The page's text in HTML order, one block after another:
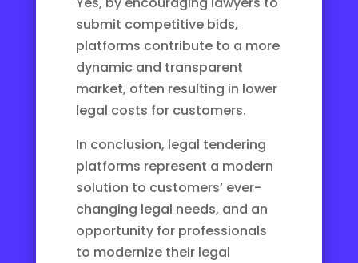
submit competitive bids,
platforms contribute to a more
dynamic and transparent
market, often resulting in lower
legal costs for customers.
In conclusion, legal tendering
platforms represent a modern
solution to customers’ ever-
changing legal needs, and an
opportunity for professionals
to modernize their legal